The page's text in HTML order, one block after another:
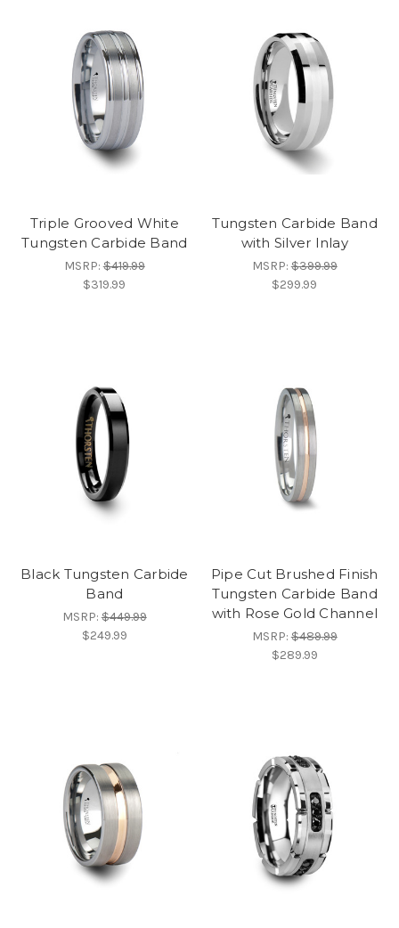
Triple Grooved White
Tungsten Carbide Band
MSRP:$419.99
$319.99
Tungsten Carbide Band
with Silver Inlay
MSRP:$399.99
$299.99
Black Tungsten Carbide
Band
MSRP:$449.99
$249.99
Pipe Cut Brushed Finish
Tungsten Carbide Band
with Rose Gold Channel
MSRP:$489.99
$289.99